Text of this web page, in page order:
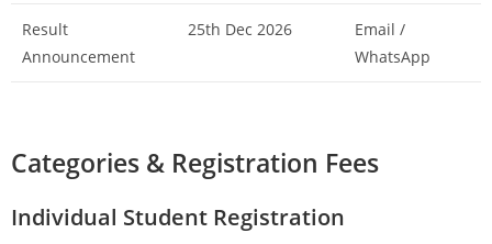
Result
Announcement
25th Dec 2026
Email /
WhatsApp
Categories & Registration Fees
Individual Student Registration